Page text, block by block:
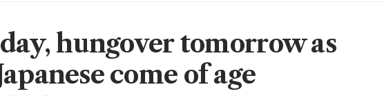
hungover tomorrow as
come of age